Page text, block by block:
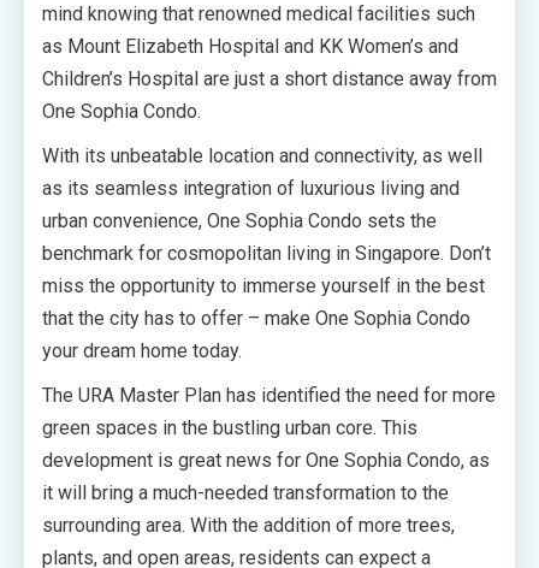
mind knowing that renowned medical facilities such
as Mount Elizabeth Hospital and KK Women’s and
Children’s Hospital are just a short distance away from
One Sophia Condo.
With its unbeatable location and connectivity, as well
as its seamless integration of luxurious living and
urban convenience, One Sophia Condo sets the
benchmark for cosmopolitan living in Singapore. Don’t
miss the opportunity to immerse yourself in the best
that the city has to offer – make One Sophia Condo
your dream home today.
The URA Master Plan has identified the need for more
green spaces in the bustling urban core. This
development is great news for One Sophia Condo, as
it will bring a much-needed transformation to the
surrounding area. With the addition of more trees,
plants, and open areas, residents can expect a